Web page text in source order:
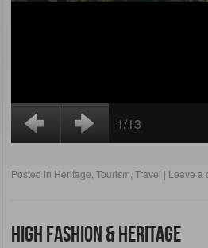
Posted in Heritage Tourism Travel | Leave a
High Fashion & Heritage